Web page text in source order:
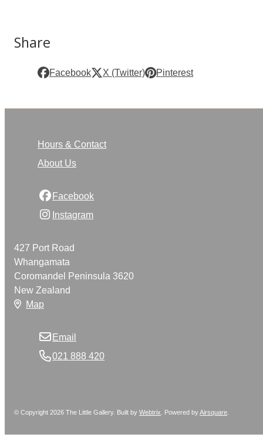
Share
Facebook X (Twitter) Pinterest
Hours & Contact
About Us
Facebook
Instagram
427 Port Road
Whangamata
Coromandel Peninsula 3620
New Zealand
Map
Email
021 888 420
© Copyright 2026 The Little Gallery. Built byWebtrix Powered byAirsquare